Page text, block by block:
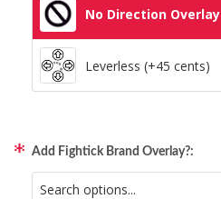
No Direction Overlay
Leverless (+45 cents)
Add Fightick Brand Overlay?: